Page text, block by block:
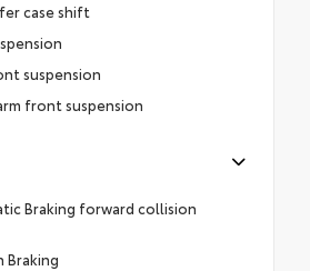
case shift
suspension
front suspension
Braking forward collision
Braking